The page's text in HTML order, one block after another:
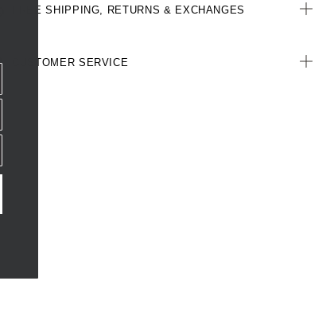
FREE SHIPPING, RETURNS & EXCHANGES
CUSTOMER SERVICE